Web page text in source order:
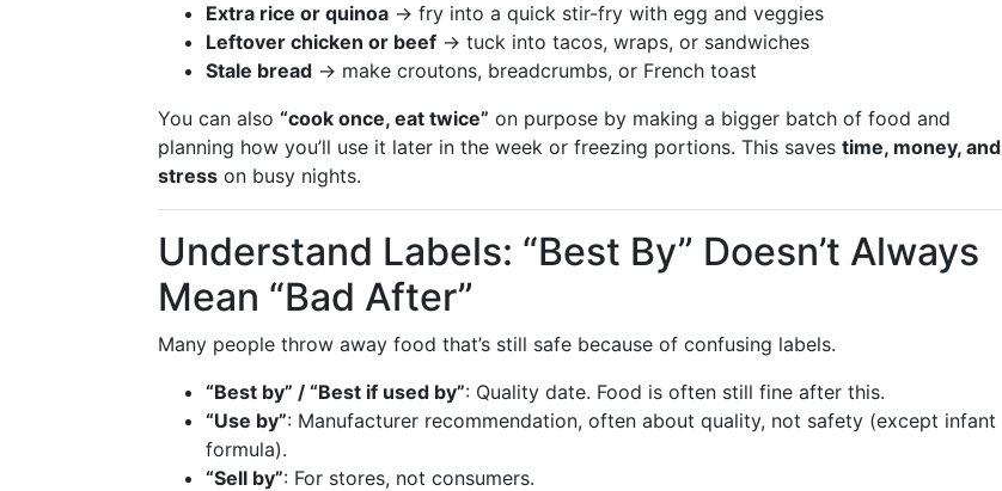
Extra rice or quinoa → fry into a quick stir-fry with egg and veggies
Leftover chicken or beef → tuck into tacos, wraps, or sandwiches
Stale bread → make croutons, breadcrumbs, or French toast
You can also “cook once, eat twice” on purpose by making a bigger batch of food and
planning how you’ll use it later in the week or freezing portions. This saves time, money, and
stress on busy nights.
Understand Labels: “Best By” Doesn’t Always
Mean “Bad After”
Many people throw away food that’s still safe because of confusing labels.
“Best by” / “Best if used by”: Quality date. Food is often still fine after this.
“Use by”: Manufacturer recommendation, often about quality, not safety (except infant
formula).
“Sell by”: For stores, not consumers.